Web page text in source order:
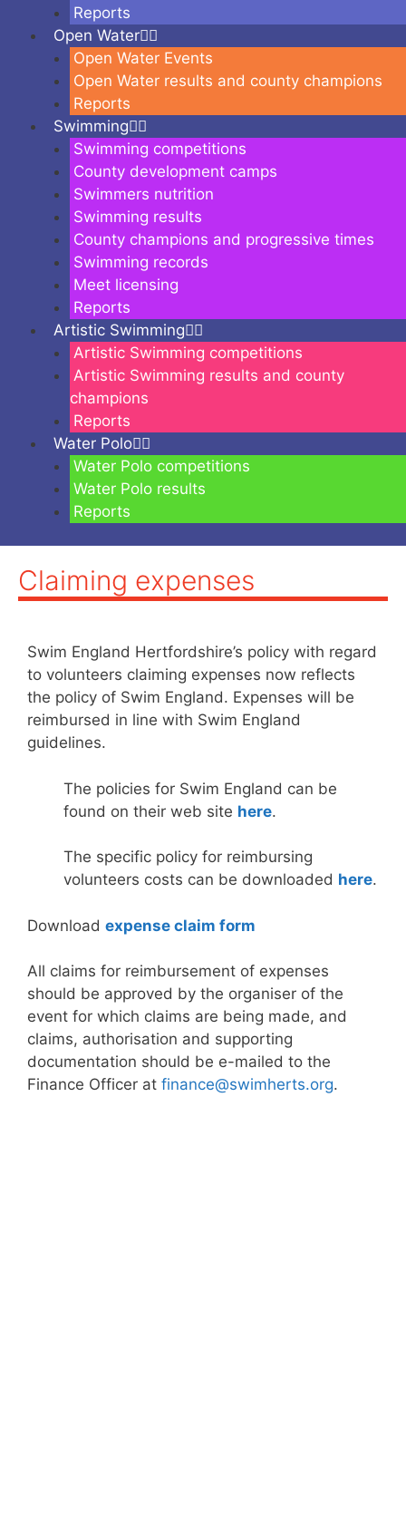
Reports
Open Water
Open Water Events
Open Water results and county champions
Reports
Swimming
Swimming competitions
County development camps
Swimmers nutrition
Swimming results
County champions and progressive times
Swimming records
Meet licensing
Reports
Artistic Swimming
Artistic Swimming competitions
Artistic Swimming results and county
champions
Reports
Water Polo
Water Polo competitions
Water Polo results
Reports
Claiming expenses
Swim England Hertfordshire’s policy with regard
to volunteers claiming expenses now reflects
the policy of Swim England. Expenses will be
reimbursed in line with Swim England
guidelines.
The policies for Swim England can be
found on their web site here.
The specific policy for reimbursing
volunteers costs can be downloaded here.
Download expense claim form
All claims for reimbursement of expenses
should be approved by the organiser of the
event for which claims are being made, and
claims, authorisation and supporting
documentation should be e-mailed to the
Finance Officer at finance@swimherts.org.